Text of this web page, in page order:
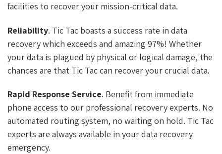
facilities to recover your mission-critical data.
Reliability. Tic Tac boasts a success rate in data
recovery which exceeds and amazing 97%! Whether
your data is plagued by physical or logical damage, the
chances are that Tic Tac can recover your crucial data.
Rapid Response Service. Benefit from immediate
phone access to our professional recovery experts. No
automated routing system, no waiting on hold. Tic Tac
experts are always available in your data recovery
emergency.